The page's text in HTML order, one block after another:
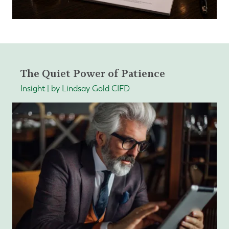
The Quiet Power of Patience
Insight | by Lindsay Gold CIFD